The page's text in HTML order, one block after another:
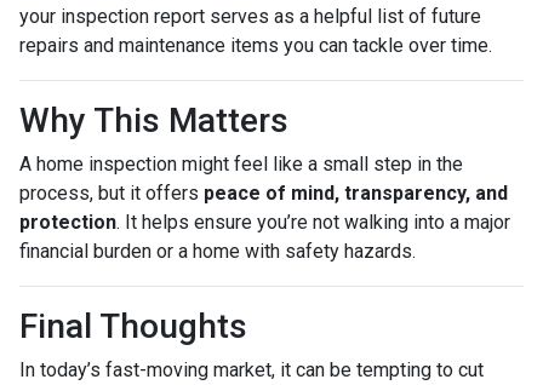
your inspection report serves as a helpful list of future
repairs and maintenance items you can tackle over time.
Why This Matters
A home inspection might feel like a small step in the
process, but it offers peace of mind, transparency, and
protection. It helps ensure you’re not walking into a major
financial burden or a home with safety hazards.
Final Thoughts
In today’s fast-moving market, it can be tempting to cut